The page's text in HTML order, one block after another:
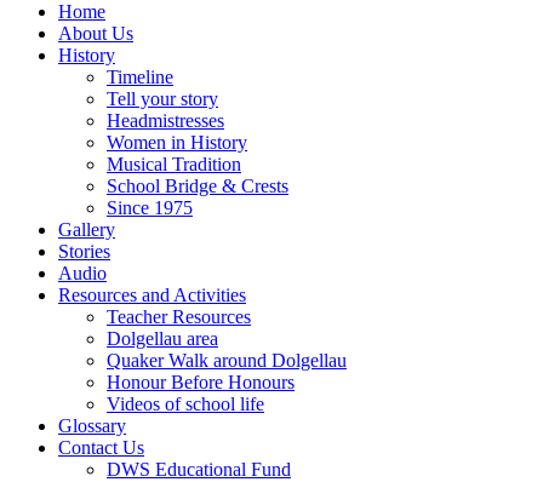
Home
About Us
History
Timeline
Tell your story
Headmistresses
Women in History
Musical Tradition
School Bridge & Crests
Since 1975
Gallery
Stories
Audio
Resources and Activities
Teacher Resources
Dolgellau area
Quaker Walk around Dolgellau
Honour Before Honours
Videos of school life
Glossary
Contact Us
DWS Educational Fund